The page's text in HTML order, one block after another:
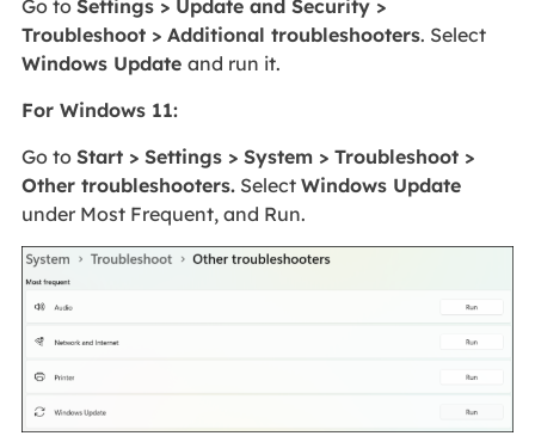
Go to Settings > Update and Security >
Troubleshoot > Additional troubleshooters. Select
Windows Update and run it.
For Windows 11:
Go to Start > Settings > System > Troubleshoot >
Other troubleshooters.Select Windows Update
under Most Frequent, and Run.